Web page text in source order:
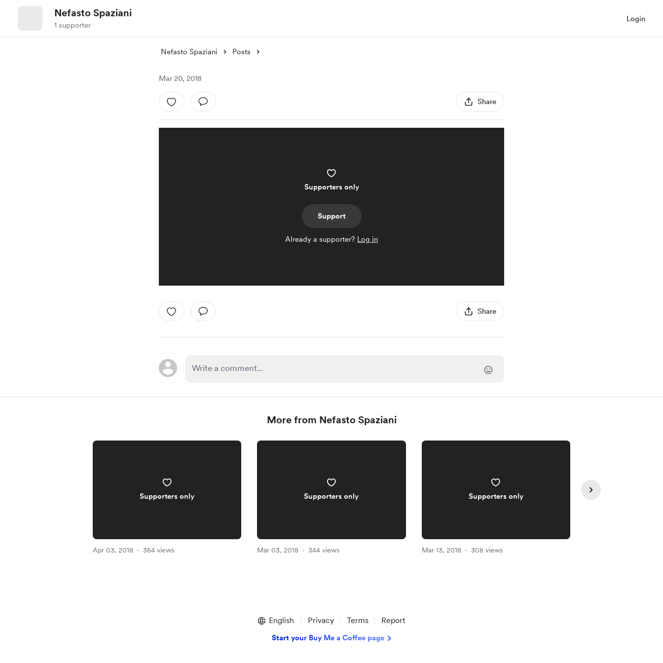
Nefasto Spaziani
1 supporter
Login
Nefasto Spaziani Posts
Mar 20, 2018
Share
Supporters only
Support
Already a supporter? Log in
Share
More from Nefasto Spaziani
Supporters only
Apr 03, 2018 364 views
Supporters only
Mar 03, 2018 344 views
Supporters only
Mar 13, 2018 308 views
English Privacy Terms Report
Start your Buy Me a Coffee page